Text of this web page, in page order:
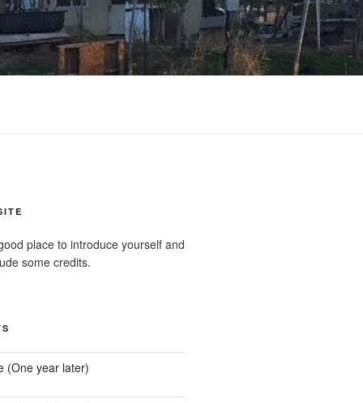
place to introduce yourself and
some credits.
(One year later)